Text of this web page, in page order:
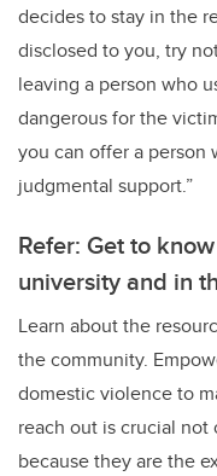
decides to stay in the
disclosed to you, try
leaving a person who
dangerous for the
you can offer a person
judgmental support.”
Refer: Get to
university and in
Learn about the
the community.
domestic violence to
reach out is crucial
because they are the